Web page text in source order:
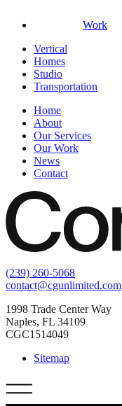
Work
Vertical
Homes
Studio
Transportation
Home
About
Our Services
Our Work
News
Contact
(239) 260-5068
contact@cgunlimited.com
1998 Trade Center Way
Naples, FL 34109
CGC1514049
Sitemap